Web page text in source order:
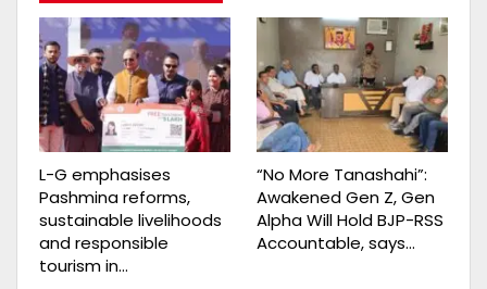
L-G emphasises
Pashmina reforms,
sustainable livelihoods
and responsible
tourism in…
“No More Tanashahi”:
Awakened Gen Z, Gen
Alpha Will Hold BJP-RSS
Accountable, says…